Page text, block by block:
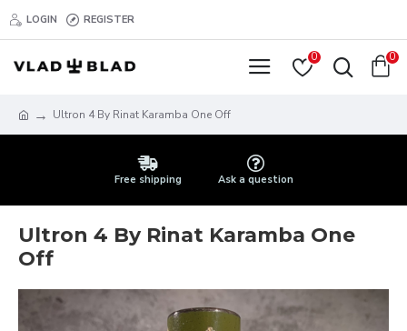
LOGIN REGISTER
0 0
Ultron 4 By Rinat Karamba One Off
Free shipping Ask a question
Ultron 4 By Rinat Karamba One
Off